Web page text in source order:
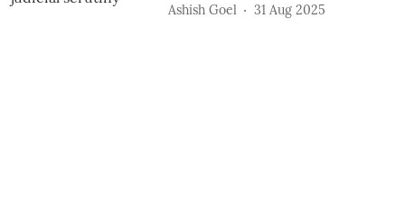
Ashish Goel 31 Aug 2025